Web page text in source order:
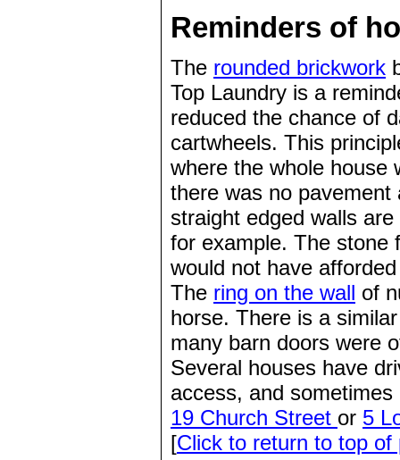
Reminders of
The rounded brickwork
Top Laundry is a
reduced the chance of
cartwheels. This
where the whole house
there was no
straight edged walls
for example. The stone
would not have
The ring on the wall of
horse. There is a
many barn doors were
Several houses have
access, and
19 Church Street or 5
[Click to return to top of